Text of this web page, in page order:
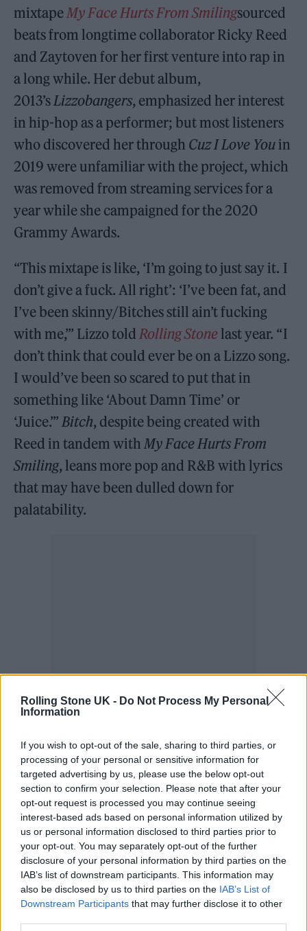
Rolling Stone UK - Do Not Process My Personal
Information
If you wish to opt-out of the sale, sharing to third parties, or
processing of your personal or sensitive information for
targeted advertising by us, please use the below opt-out
section to confirm your selection. Please note that after your
opt-out request is processed you may continue seeing
interest-based ads based on personal information utilized by
us or personal information disclosed to third parties prior to
your opt-out. You may separately opt-out of the further
disclosure of your personal information by third parties on the
IAB’s list of downstream participants. This information may
also be disclosed by us to third parties on the IAB’s List of
Downstream Participants that may further disclose it to other
mixtapeMy Face Hurts From Smilingsourced
beats from longtime collaborator Ricky Reed
and Zaytoven for her first venture into rap in
a long while. Her debut album,
2013’sLizzobangers, emphasized her interest
in hip-hop as a performer; but most listeners
who discovered her through Cuz I Love You in
2019 were unfamiliar with the project, which
was removed from streaming services for a
year while she campaigned for the 2020
Grammy Awards.
“This mixtape is like, ‘I’m going to just say it. I
don’t give a fuck. All right’: ‘I’ve been fat, and
I’ve been skinny/Bitches still ain’t fucking
with me,’” Lizzo toldRolling Stonelast year. “I
don’t think that could ever be on a Lizzo song.
I would’ve been so scared to put that in
something like ‘About Damn Time’ or
‘Juice.’”Bitch, despite being created with
Reed in tandem withMy Face Hurts From
Smiling, leans more pop and R&B with lyrics
that may have been dulled down for
palatability.
doing,” another veteran music-industry
executive tellsRolling Stone. “I assume she’s
not making the records like she used to, that
resonate the way that the other ones did
because they were very infectious and
formatted, doo-wop type pop records with
sassy meme language in it.” In a review of the
album,Rolling Stonewrote, “Bitchis full of